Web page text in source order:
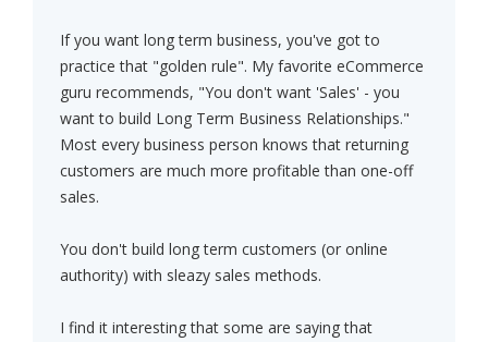
If you want long term business, you've got to
practice that "golden rule". My favorite eCommerce
guru recommends, "You don't want 'Sales' - you
want to build Long Term Business Relationships."
Most every business person knows that returning
customers are much more profitable than one-off
sales.
You don't build long term customers (or online
authority) with sleazy sales methods.
I find it interesting that some are saying that